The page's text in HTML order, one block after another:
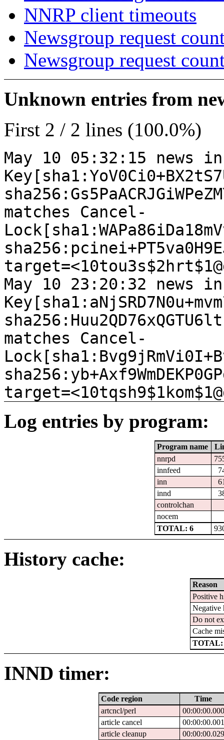
NNRP client timeouts
Newsgroup request
Newsgroup request
Unknown entries from
First 2 / 2 lines (100.0%)
May 10 05:32:15
matches Cancel-
May 10 23:20:32
matches Cancel-
Log entries by program:
Program name
nnrpd
innfeed
inn
innd
controlchan
nocem
TOTAL: 6
History cache:
Reason
Positive
Negative
Do not
Cache
TOTAL:
INND timer:
Code region
Time
artcncl/perl
00:00:00.000
article cancel
00:00:00.001
article cleanup
00:00:00.029